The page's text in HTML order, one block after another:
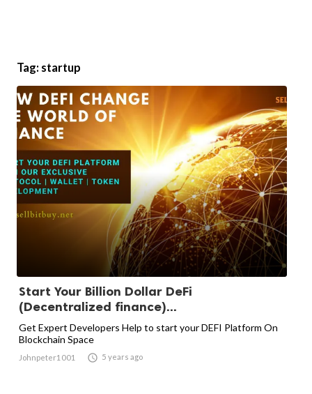
Tag: startup
Start Your Billion Dollar DeFi
(Decentralized finance)...
Get Expert Developers Help to start your DEFI Platform On
Blockchain Space
Johnpeter1001  5 years ago